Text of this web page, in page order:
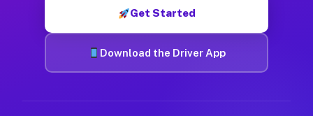
Get Started
Download the Driver App